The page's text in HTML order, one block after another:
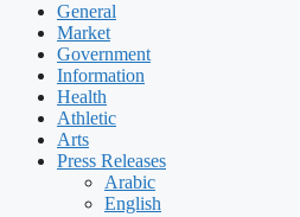
General
Market
Government
Information
Health
Athletic
Arts
Press Releases
Arabic
English